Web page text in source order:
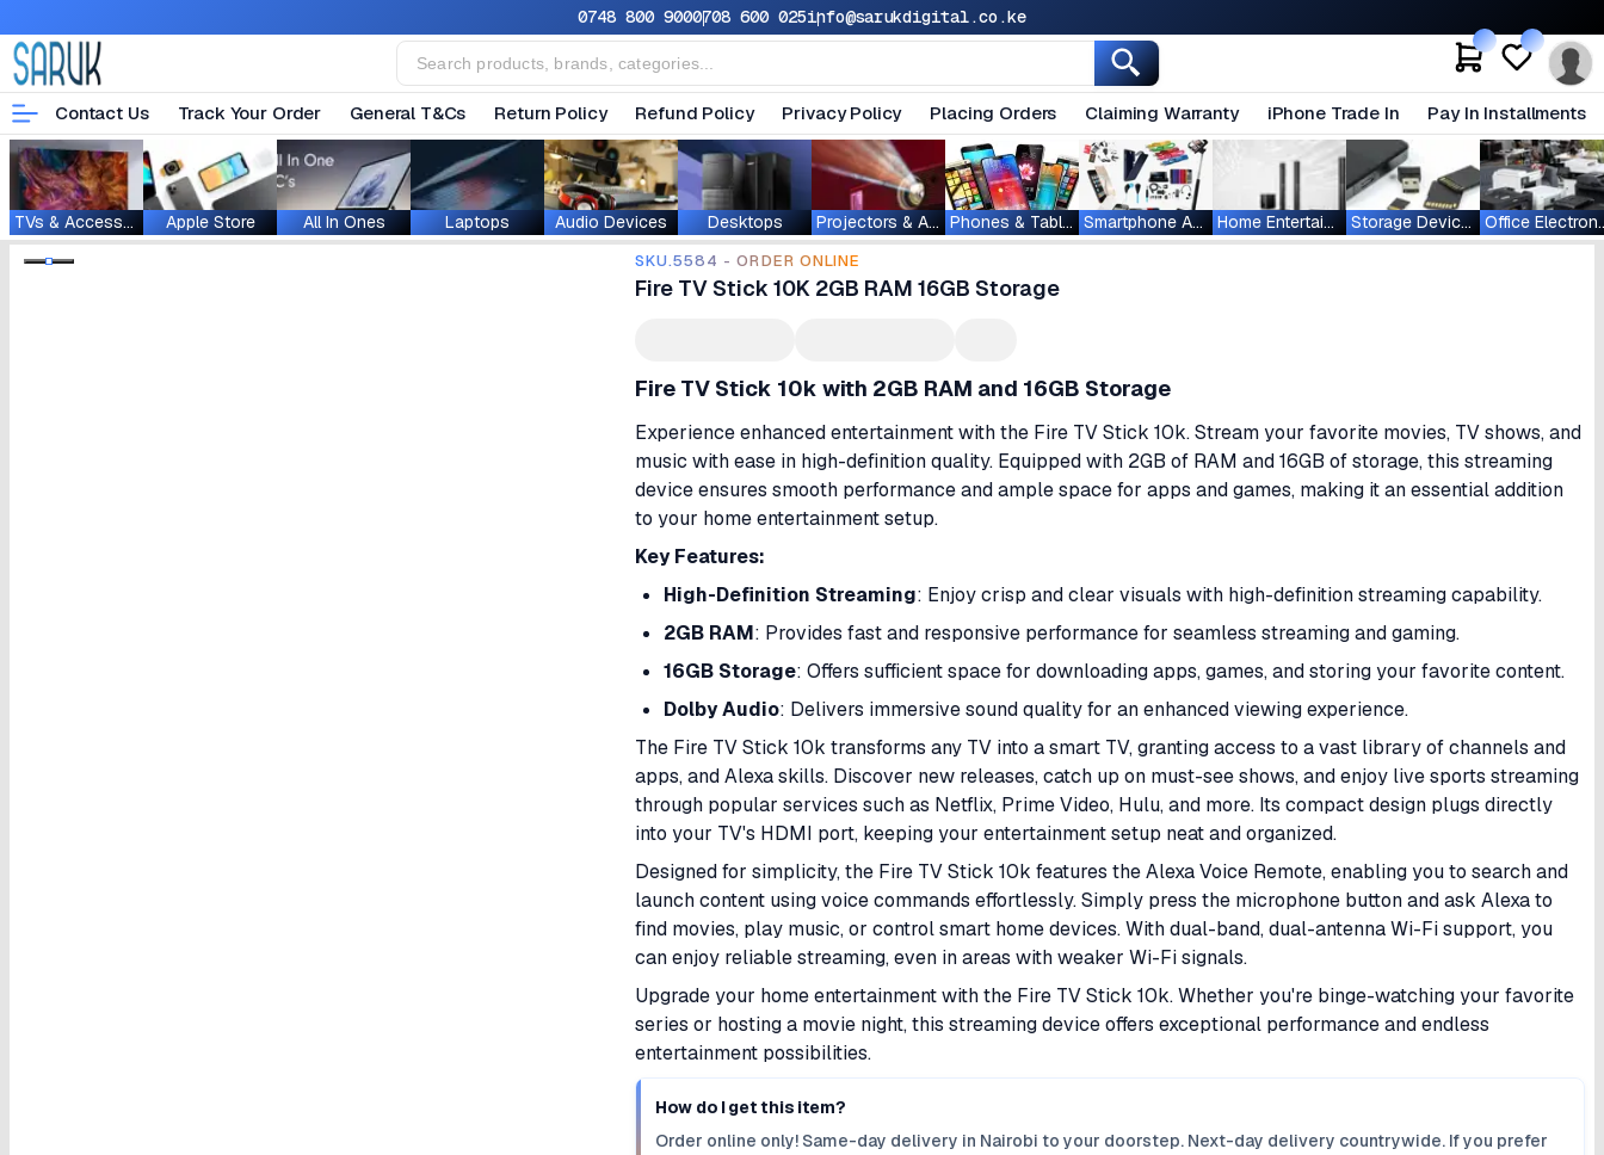
0748 800 9000708 600 025info@sarukdigital.co.ke
Contact Us Track Your Order General T&Cs Return Policy Refund Policy Privacy Policy Placing Orders Claiming Warranty iPhone Trade In Pay In Installments
TVs & Accessories Apple Store All In Ones Laptops Audio Devices Desktops Projectors & Accessories Phones & Tablets Smartphone Accessories Home Entertainment Storage Devices
SKU.5584 - ORDER ONLINE
Fire TV Stick 10K 2GB RAM 16GB Storage
Fire TV Stick 10k with 2GB RAM and 16GB Storage
Experience enhanced entertainment with the Fire TV Stick 10k. Stream your favorite movies, TV shows, and
music with ease in high-definition quality. Equipped with 2GB of RAM and 16GB of storage, this streaming
device ensures smooth performance and ample space for apps and games, making it an essential addition
to your home entertainment setup.
Key Features:
High-Definition Streaming: Enjoy crisp and clear visuals with high-definition streaming capability.
2GB RAM: Provides fast and responsive performance for seamless streaming and gaming.
16GB Storage: Offers sufficient space for downloading apps, games, and storing your favorite content.
Dolby Audio: Delivers immersive sound quality for an enhanced viewing experience.
The Fire TV Stick 10k transforms any TV into a smart TV, granting access to a vast library of channels and
apps, and Alexa skills. Discover new releases, catch up on must-see shows, and enjoy live sports streaming
through popular services such as Netflix, Prime Video, Hulu, and more. Its compact design plugs directly
into your TV's HDMI port, keeping your entertainment setup neat and organized.
Designed for simplicity, the Fire TV Stick 10k features the Alexa Voice Remote, enabling you to search and
launch content using voice commands effortlessly. Simply press the microphone button and ask Alexa to
find movies, play music, or control smart home devices. With dual-band, dual-antenna Wi-Fi support, you
can enjoy reliable streaming, even in areas with weaker Wi-Fi signals.
Upgrade your home entertainment with the Fire TV Stick 10k. Whether you're binge-watching your favorite
series or hosting a movie night, this streaming device offers exceptional performance and endless
entertainment possibilities.
How do I get this item?
Order online only! Same-day delivery in Nairobi to your doorstep. Next-day delivery countrywide. If you prefer